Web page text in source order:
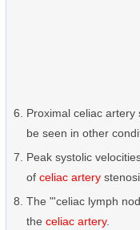
Proximal celiac artery
be seen in other
Peak systolic
of celiac artery
The "'celiac lymph
the celiac artery.